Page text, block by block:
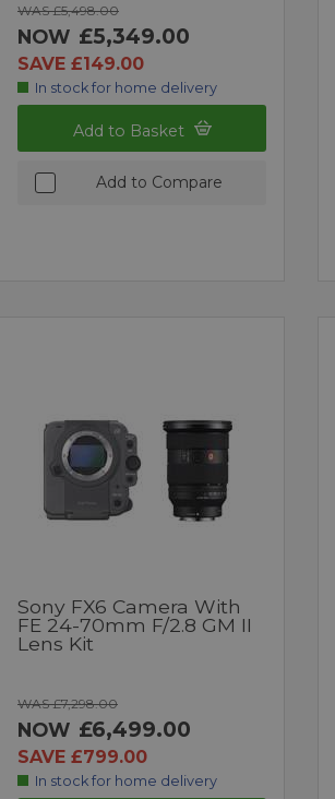
WAS £5,498.00
NOW £5,349.00
SAVE £149.00
In stock for home delivery
Add to Basket
Add to Compare
Sony FX6 Camera With
FE 24-70mm F/2.8 GM II
Lens Kit
WAS £7,298.00
NOW £6,499.00
SAVE £799.00
In stock for home delivery